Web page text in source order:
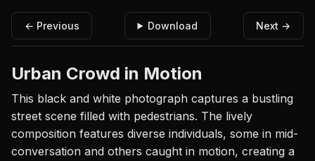
← Previous Download Next →
Urban Crowd in Motion
This black and white photograph captures a bustling
street scene filled with pedestrians. The lively
composition features diverse individuals, some in mid-
conversation and others caught in motion, creating a